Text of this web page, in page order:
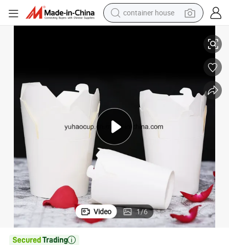
container house
sport shoe
tshirt
powder
Video 1/6
